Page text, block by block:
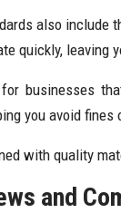
also include
quickly, leaving
businesses
you avoid
with quality
and